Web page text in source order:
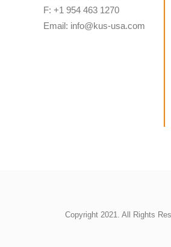
F: +1 954 463 1270
Email: info@kus-usa.com
Copyright 2021. All Rights